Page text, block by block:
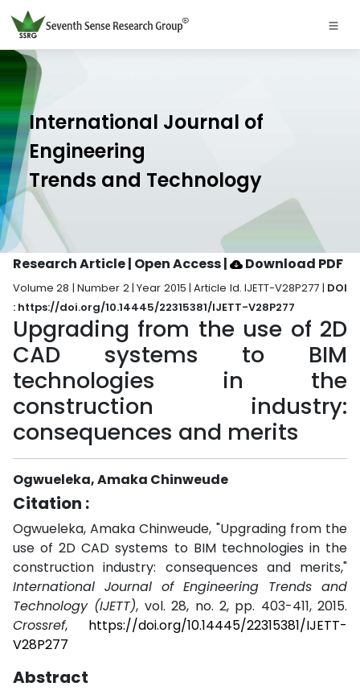
International Journal of
Engineering
Trends and Technology
Research Article | Open Access| Download PDF
Volume 28 | Number 2 | Year 2015 | Article Id. IJETT-V28P277 | DOI
: https://doi.org/10.14445/22315381/IJETT-V28P277
Upgrading from the use of 2D
CAD systems to BIM
technologies in the
construction industry:
consequences and merits
Ogwueleka, Amaka Chinweude
Citation :
Ogwueleka, Amaka Chinweude, "Upgrading from the
use of 2D CAD systems to BIM technologies in the
construction industry: consequences and merits,"
International Journal of Engineering Trends and
Technology (IJETT), vol. 28, no. 2, pp. 403-411, 2015.
Crossref, https://doi.org/10.14445/22315381/IJETT-
V28P277
Abstract